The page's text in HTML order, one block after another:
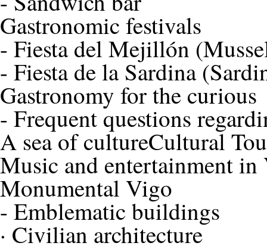
Gastronomic festivals
- Fiesta del Mejillón
- Fiesta de la Sardina
Gastronomy for the curious
- Frequent questions
A sea of cultureCultural
Music and entertainment
Monumental Vigo
- Emblematic buildings
· Civilian architecture